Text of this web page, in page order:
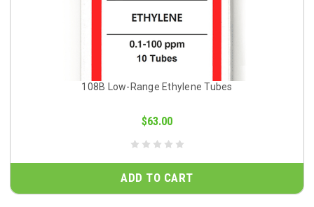
108B Low-Range Ethylene Tubes
$63.00
ADD TO CART